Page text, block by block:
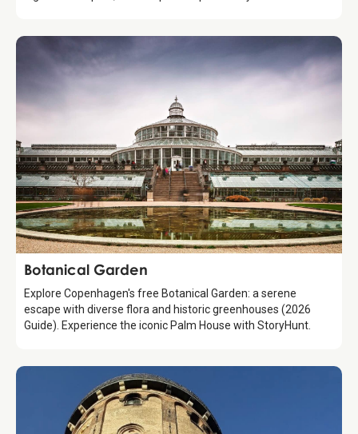
Attraction
Botanical Garden
Explore Copenhagen's free Botanical Garden: a serene
escape with diverse flora and historic greenhouses (2026
Guide). Experience the iconic Palm House with StoryHunt.